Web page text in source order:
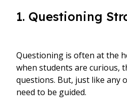
1. Questioning
Questioning is often at the
when students are curious,
questions. But, just like any
need to be guided.